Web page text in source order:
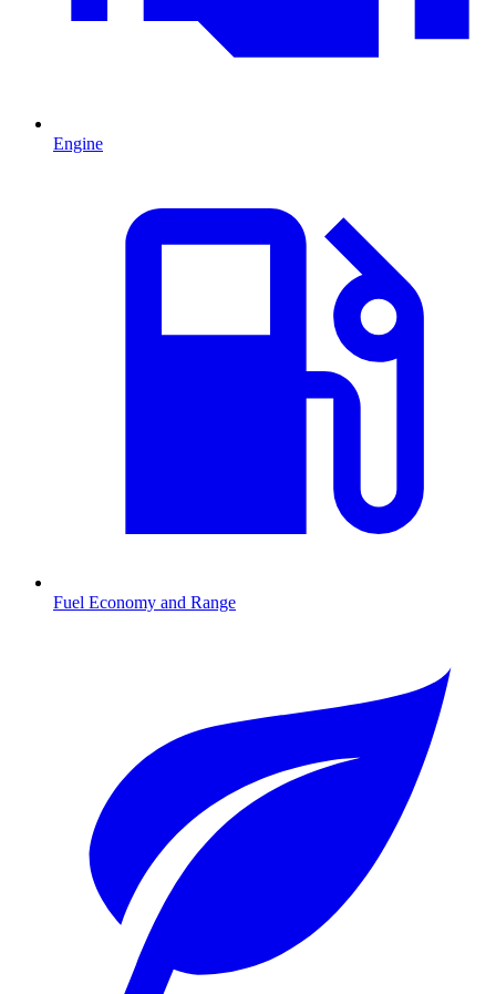
Engine
Fuel Economy and Range